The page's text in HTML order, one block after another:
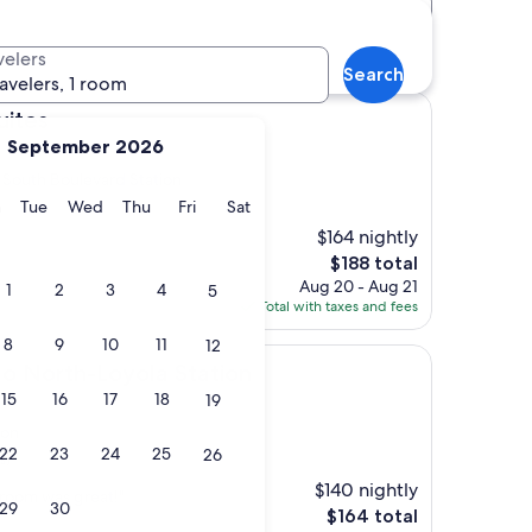
September 2026
Monday
TueTuesday
WedWednesday
ThuThursday
FriFridaySatSaturday
1 2 3 4 5
8 9 10 11 12
15 16 17 18 19
22 23 24 25 26
29 30
1 room
Search
hotels
$164 nightly
The
price
is
$188
$188 total
Aug 20 - Aug 21
Total with taxes and fees
$140 nightly
The
$164 total